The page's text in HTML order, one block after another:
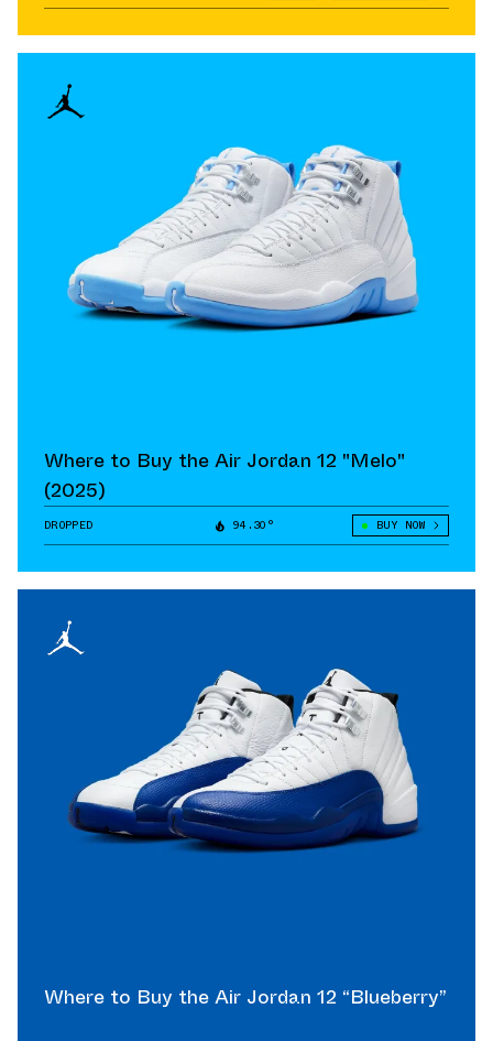
Where to Buy the Air Jordan 12 "Melo"
(2025)
DROPPED 94.30° BUY NOW
Where to Buy the Air Jordan 12 “Blueberry”